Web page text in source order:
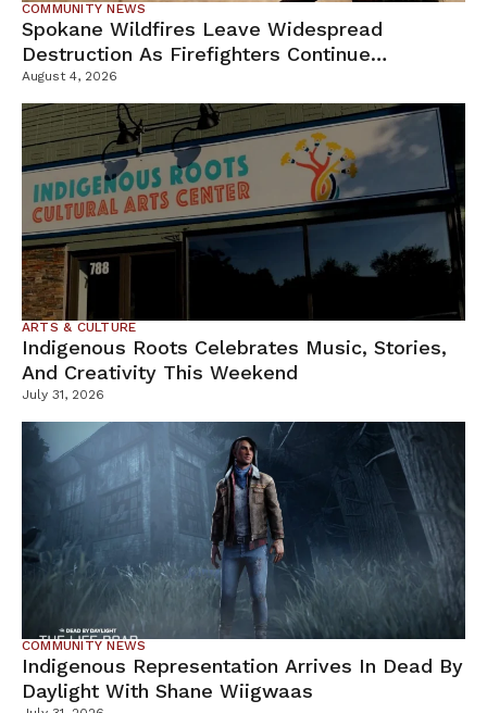
COMMUNITY NEWS
Spokane Wildfires Leave Widespread
Destruction As Firefighters Continue
Containment Efforts
August 4, 2026
ARTS & CULTURE
Indigenous Roots Celebrates Music, Stories,
And Creativity This Weekend
July 31, 2026
COMMUNITY NEWS
Indigenous Representation Arrives In Dead By
Daylight With Shane Wiigwaas